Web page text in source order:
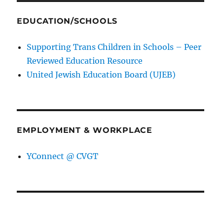
EDUCATION/SCHOOLS
Supporting Trans Children in Schools – Peer
Reviewed Education Resource
United Jewish Education Board (UJEB)
EMPLOYMENT & WORKPLACE
YConnect @ CVGT